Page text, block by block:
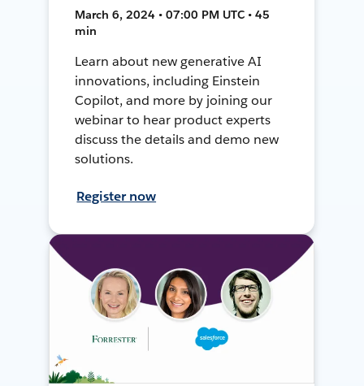
March 6, 2024 • 07:00 PM UTC • 45
min
Learn about new generative AI
innovations, including Einstein
Copilot, and more by joining our
webinar to hear product experts
discuss the details and demo new
solutions.
Register now